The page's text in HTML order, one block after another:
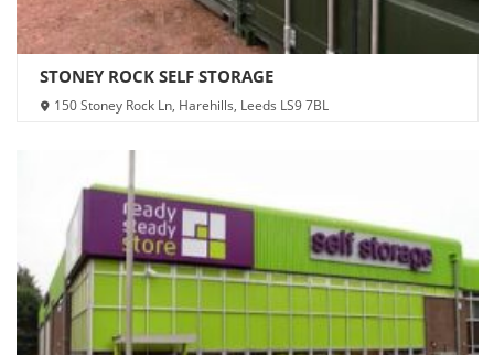
STONEY ROCK SELF STORAGE
150 Stoney Rock Ln, Harehills, Leeds LS9 7BL